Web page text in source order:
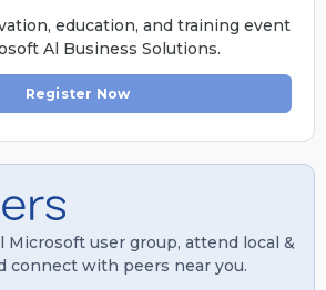
education, and training event
Al Business Solutions.
Register Now
Microsoft user group, attend local &
connect with peers near you.